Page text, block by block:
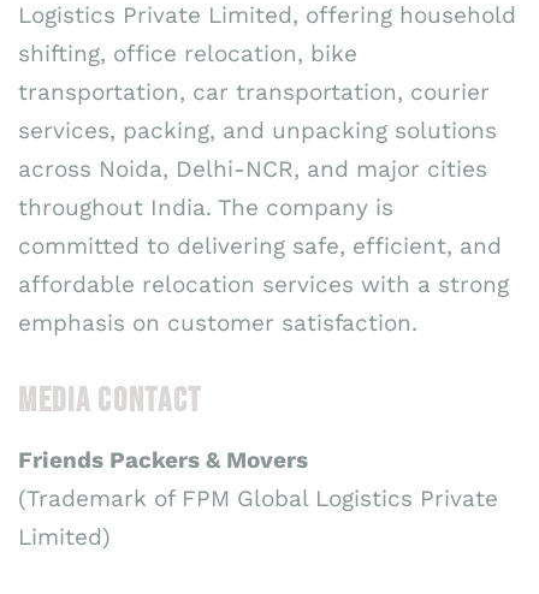
Logistics Private Limited, offering household
shifting, office relocation, bike
transportation, car transportation, courier
services, packing, and unpacking solutions
across Noida, Delhi-NCR, and major cities
throughout India. The company is
committed to delivering safe, efficient, and
affordable relocation services with a strong
emphasis on customer satisfaction.
MEDIA CONTACT
Friends Packers & Movers
(Trademark of FPM Global Logistics Private
Limited)